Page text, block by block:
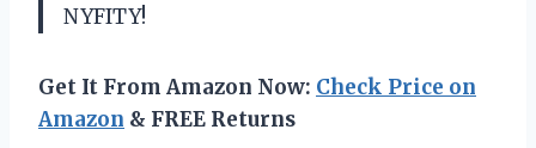
NYFITY!
Get It From Amazon Now: Check Price on
Amazon & FREE Returns